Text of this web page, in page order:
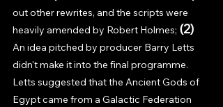
out other rewrites, and the scripts were
heavily amended by Robert Holmes; (2)
An idea pitched by producer Barry Letts
didn't make it into the final programme.
Letts suggested that the Ancient Gods of
Egypt came from a Galactic Federation